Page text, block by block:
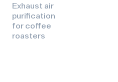
Exhaust air
purification
for coffee
roasters